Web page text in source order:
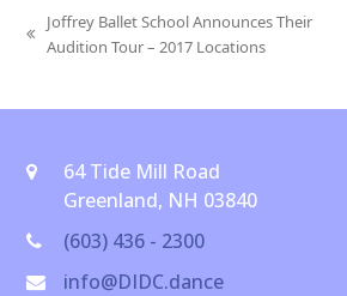
previous
Joffrey Ballet School Announces Their
Audition Tour – 2017 Locations
64 Tide Mill Road
Greenland, NH 03840
(603) 436 - 2300
info@DIDC.dance